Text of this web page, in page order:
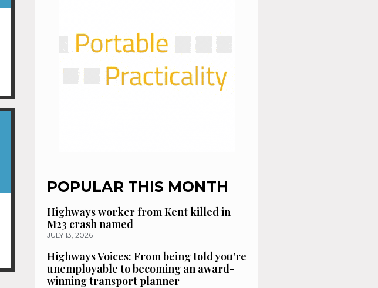
POPULAR THIS MONTH
Highways worker from Kent killed in
M23 crash named
JULY 13, 2026
Highways Voices: From being told you’re
unemployable to becoming an award-
winning transport planner